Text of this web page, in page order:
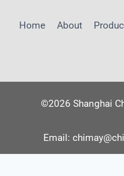
Home About
©2026 Shanghai
Email: